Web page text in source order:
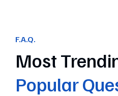
F.A.Q.
Most
Popular